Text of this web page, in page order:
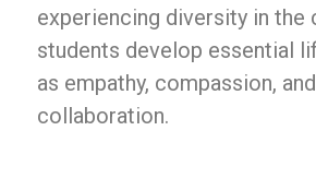
experiencing diversity in the
students develop essential
as empathy, compassion, and
collaboration.